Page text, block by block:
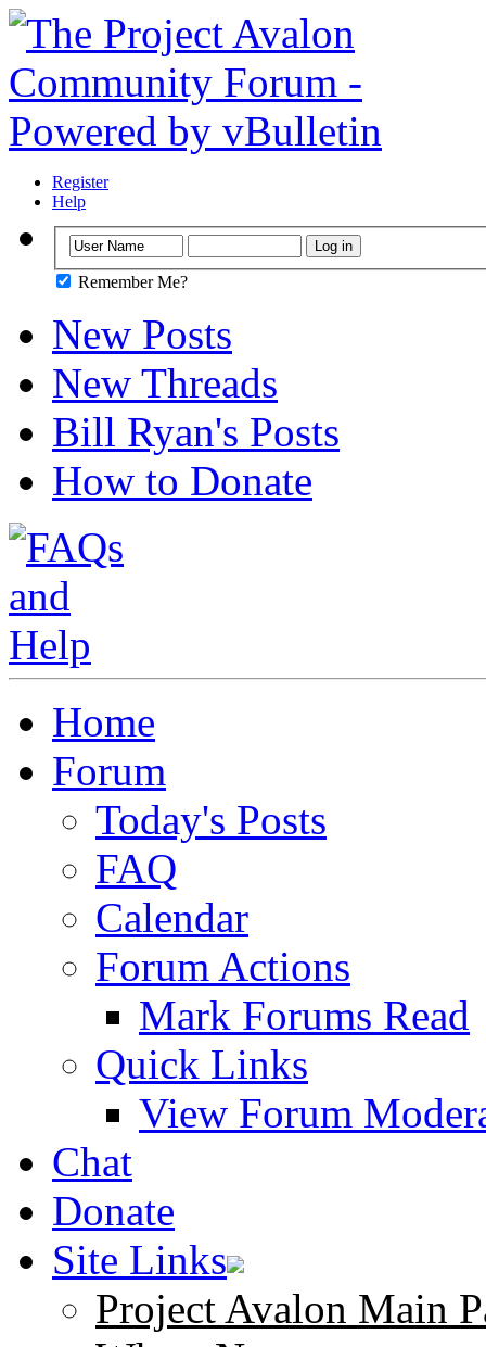
Register
Help
Remember Me?
New Posts
New Threads
Bill Ryan's Posts
How to Donate
Home
Forum
Today's Posts
FAQ
Calendar
Forum Actions
Mark Forums Read
Quick Links
View Forum
Chat
Donate
Site Links
Project Avalon Main